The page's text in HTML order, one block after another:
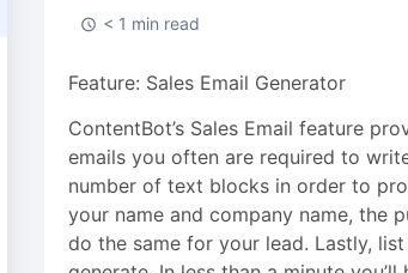
< 1 min read
Feature: Sales Email Generator
ContentBot’s Sales Email feature
emails you often are required to
number of text blocks in order to
your name and company name, the
do the same for your lead. Lastly,